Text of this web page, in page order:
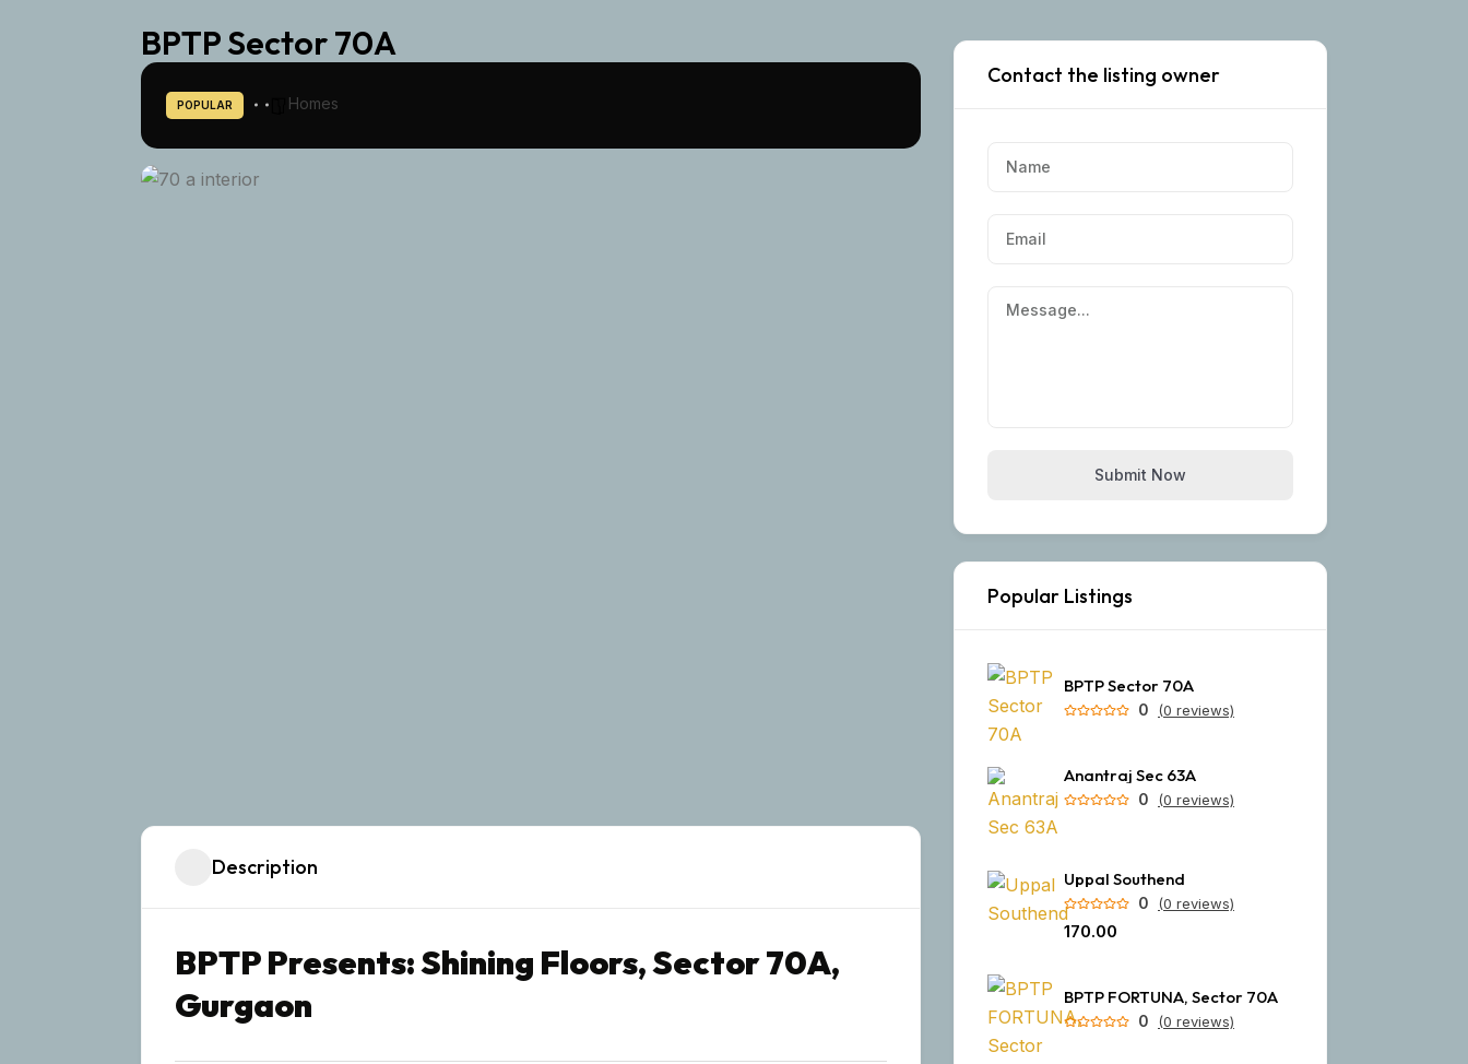
BPTP Sector 70A
POPULAR Homes
Description
BPTP Presents: Shining Floors, Sector 70A,
Gurgaon
Contact the listing owner
Submit Now
Popular Listings
BPTP Sector 70A
0 (0 reviews)
Anantraj Sec 63A
0 (0 reviews)
Uppal Southend
0 (0 reviews)
₹170.00
BPTP FORTUNA, Sector 70A
0 (0 reviews)